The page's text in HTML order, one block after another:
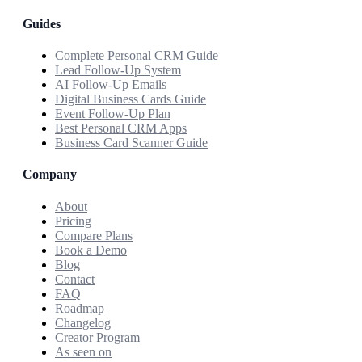
Guides
Complete Personal CRM Guide
Lead Follow-Up System
AI Follow-Up Emails
Digital Business Cards Guide
Event Follow-Up Plan
Best Personal CRM Apps
Business Card Scanner Guide
Company
About
Pricing
Compare Plans
Book a Demo
Blog
Contact
FAQ
Roadmap
Changelog
Creator Program
As seen on